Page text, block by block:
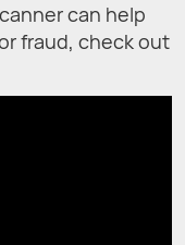
can help
fraud, check out